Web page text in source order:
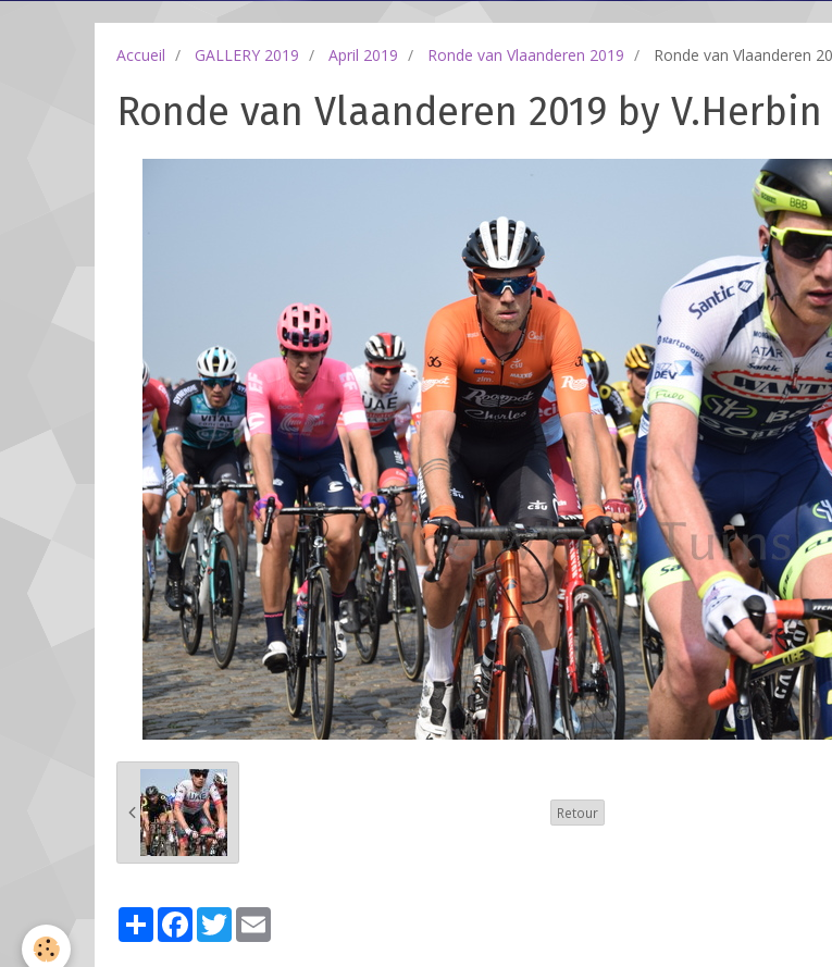
Accueil GALLERY 2019 April 2019 Ronde van Vlaanderen 2019 Ronde van Vlaanderen
Ronde van Vlaanderen 2019 by V.Herbin
Retour
PartagerFacebook
Twitter